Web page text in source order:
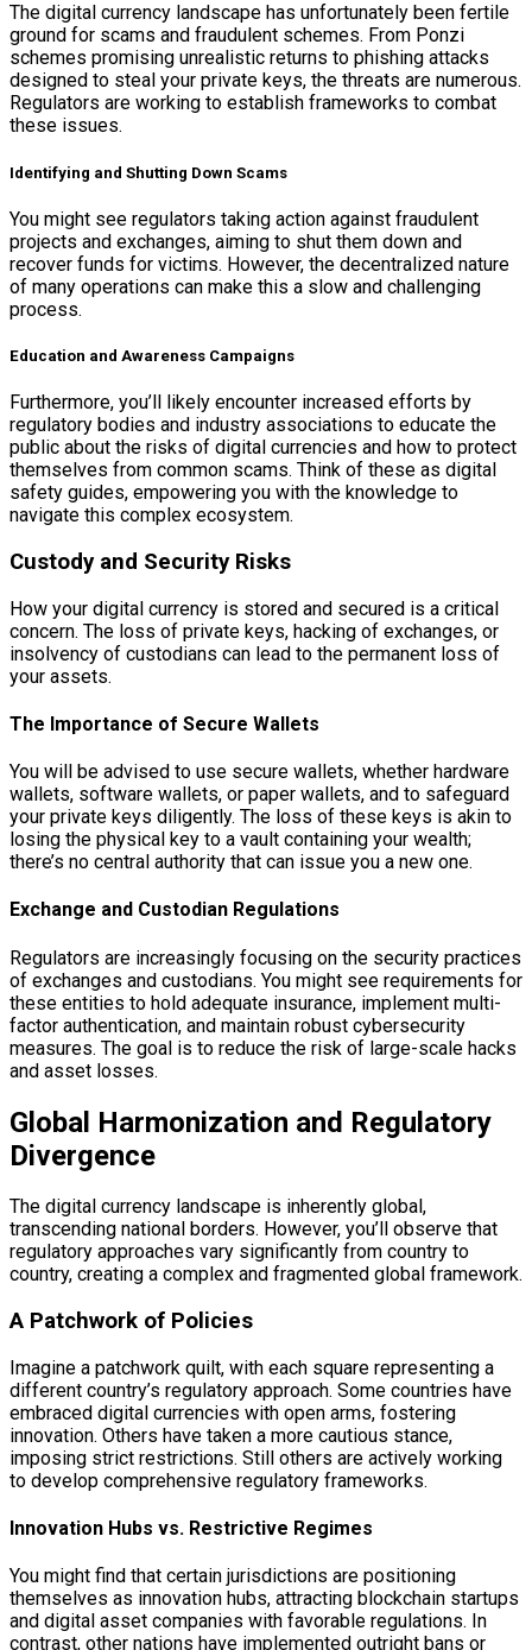
The digital currency landscape has unfortunately been fertile
ground for scams and fraudulent schemes. From Ponzi
schemes promising unrealistic returns to phishing attacks
designed to steal your private keys, the threats are numerous.
Regulators are working to establish frameworks to combat
these issues.
Identifying and Shutting Down Scams
You might see regulators taking action against fraudulent
projects and exchanges, aiming to shut them down and
recover funds for victims. However, the decentralized nature
of many operations can make this a slow and challenging
process.
Education and Awareness Campaigns
Furthermore, you’ll likely encounter increased efforts by
regulatory bodies and industry associations to educate the
public about the risks of digital currencies and how to protect
themselves from common scams. Think of these as digital
safety guides, empowering you with the knowledge to
navigate this complex ecosystem.
Custody and Security Risks
How your digital currency is stored and secured is a critical
concern. The loss of private keys, hacking of exchanges, or
insolvency of custodians can lead to the permanent loss of
your assets.
The Importance of Secure Wallets
You will be advised to use secure wallets, whether hardware
wallets, software wallets, or paper wallets, and to safeguard
your private keys diligently. The loss of these keys is akin to
losing the physical key to a vault containing your wealth;
there’s no central authority that can issue you a new one.
Exchange and Custodian Regulations
Regulators are increasingly focusing on the security practices
of exchanges and custodians. You might see requirements for
these entities to hold adequate insurance, implement multi-
factor authentication, and maintain robust cybersecurity
measures. The goal is to reduce the risk of large-scale hacks
and asset losses.
Global Harmonization and Regulatory
Divergence
The digital currency landscape is inherently global,
transcending national borders. However, you’ll observe that
regulatory approaches vary significantly from country to
country, creating a complex and fragmented global framework.
A Patchwork of Policies
Imagine a patchwork quilt, with each square representing a
different country’s regulatory approach. Some countries have
embraced digital currencies with open arms, fostering
innovation. Others have taken a more cautious stance,
imposing strict restrictions. Still others are actively working
to develop comprehensive regulatory frameworks.
Innovation Hubs vs. Restrictive Regimes
You might find that certain jurisdictions are positioning
themselves as innovation hubs, attracting blockchain startups
and digital asset companies with favorable regulations. In
contrast, other nations have implemented outright bans or